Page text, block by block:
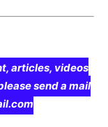
articles, videos
send a mail